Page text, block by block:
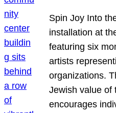
Spin Joy Into
installation at
featuring six
artists
organizations.
Jewish value of
encourages